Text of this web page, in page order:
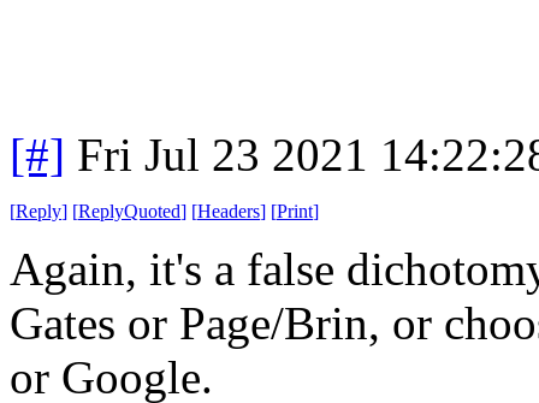
[#] Fri Jul 23 2021
[Reply] [ReplyQuoted] [Headers] [Print]
Again, it's a false
Gates or Page/Brin, or
or Google.